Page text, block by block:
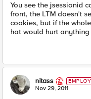
You see the jsessionid
front, the LTM doesn't
cookies, but if the
hat would hurt anything
nitass
E
Nov 29, 2011